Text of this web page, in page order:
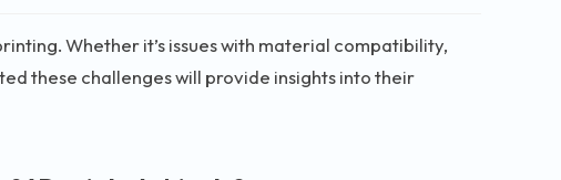
Whether it’s issues with material compatibility,
these challenges will provide insights into their